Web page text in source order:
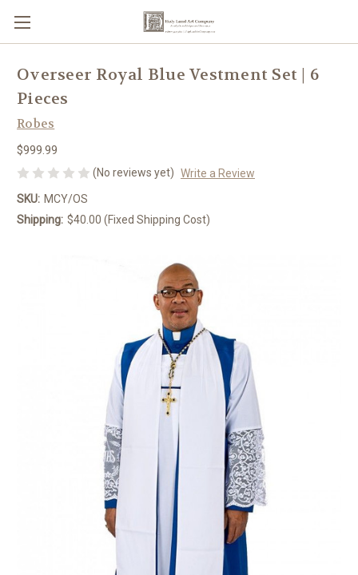
Overseer Royal Blue Vestment Set | 6
Pieces
Robes
$999.99
(No reviews yet) Write a Review
SKU: MCY/OS
Shipping: $40.00 (Fixed Shipping Cost)